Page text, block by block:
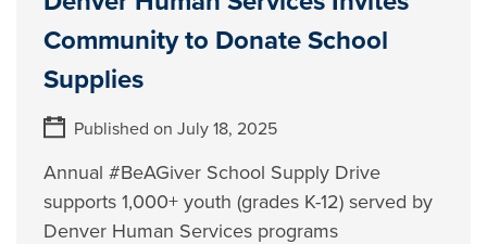
Community to Donate School
Supplies
Published on July 18, 2025
Annual #BeAGiver School Supply Drive
supports 1,000+ youth (grades K-12) served by
Denver Human Services programs